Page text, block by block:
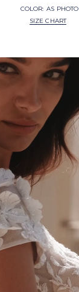
COLOR: AS PHOTO
SIZE CHART